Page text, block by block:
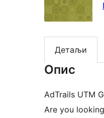
Детаљи
Опис
AdTrails UTM
Are you